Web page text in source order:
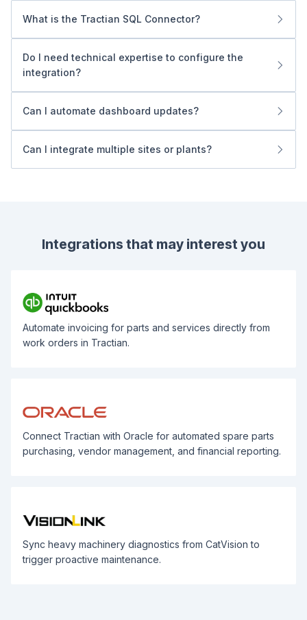
What is the Tractian SQL Connector?
instance, enabling direct Power BI integration without
additional servers or APIs.
Do I need technical expertise to configure the
integration?
Can I automate dashboard updates?
Can I integrate multiple sites or plants?
Integrations that may interest you
Automate invoicing for parts and services directly from
work orders in Tractian.
Connect Tractian with Oracle for automated spare parts
purchasing, vendor management, and financial reporting.
Sync heavy machinery diagnostics from CatVision to
trigger proactive maintenance.